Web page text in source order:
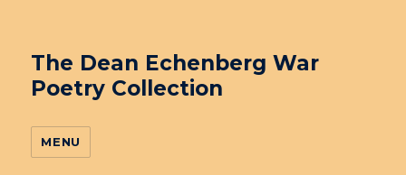
The Dean Echenberg War
Poetry Collection
MENU